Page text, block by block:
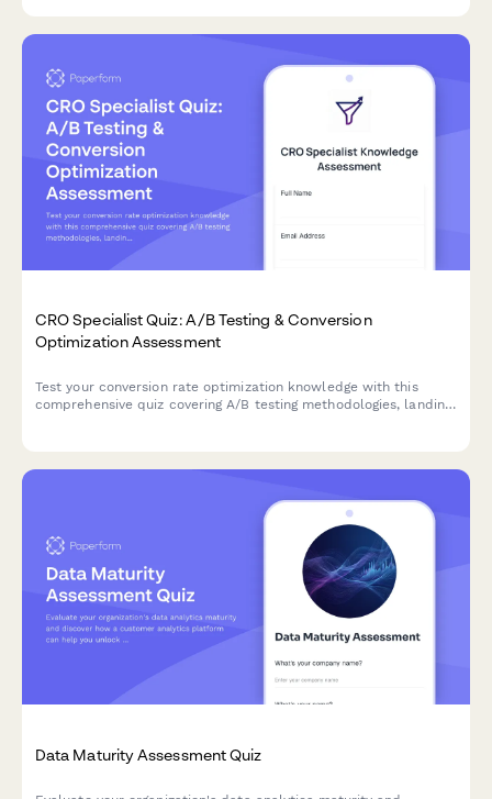
CRO Specialist Quiz: A/B Testing & Conversion
Optimization Assessment
Test your conversion rate optimization knowledge with this
comprehensive quiz covering A/B testing methodologies, landing
Data Maturity Assessment Quiz